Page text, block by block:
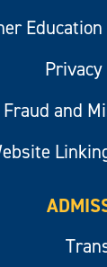
Fraud and